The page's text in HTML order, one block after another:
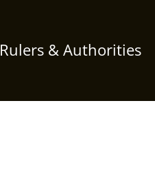
Rulers & Authorities